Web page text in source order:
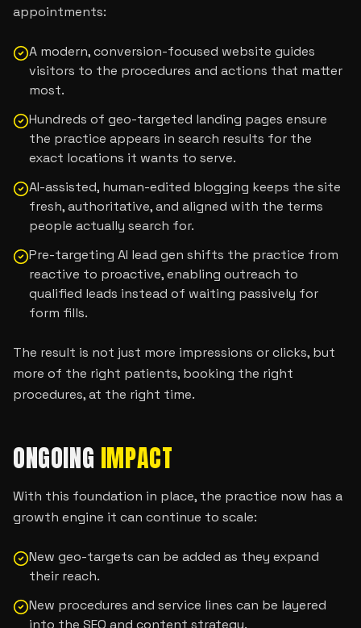
appointments:
A modern, conversion-focused website guides
visitors to the procedures and actions that matter
most.
Hundreds of geo-targeted landing pages ensure
the practice appears in search results for the
exact locations it wants to serve.
AI-assisted, human-edited blogging keeps the site
fresh, authoritative, and aligned with the terms
people actually search for.
Pre-targeting AI lead gen shifts the practice from
reactive to proactive, enabling outreach to
qualified leads instead of waiting passively for
form fills.
The result is not just more impressions or clicks, but
more of the right patients, booking the right
procedures, at the right time.
ONGOING IMPACT
With this foundation in place, the practice now has a
growth engine it can continue to scale:
New geo-targets can be added as they expand
their reach.
New procedures and service lines can be layered
into the SEO and content strategy.